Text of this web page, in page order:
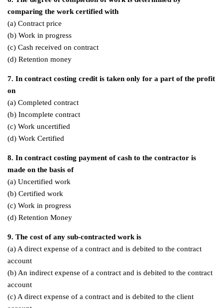
comparing the work certified with
(a) Contract price
(b) Work in progress
(c) Cash received on contract
(d) Retention money
7. In contract costing credit is taken only for a part of the profit
on
(a) Completed contract
(b) Incomplete contract
(c) Work uncertified
(d) Work Certified
8. In contract costing payment of cash to the contractor is
made on the basis of
(a) Uncertified work
(b) Certified work
(c) Work in progress
(d) Retention Money
9. The cost of any sub-contracted work is
(a) A direct expense of a contract and is debited to the contract
account
(b) An indirect expense of a contract and is debited to the contract
account
(c) A direct expense of a contract and is debited to the client